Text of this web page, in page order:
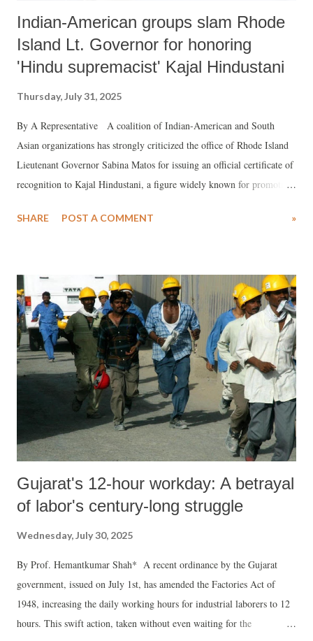
Indian-American groups slam Rhode
Island Lt. Governor for honoring
'Hindu supremacist' Kajal Hindustani
Thursday, July 31, 2025
By A Representative A coalition of Indian-American and South
Asian organizations has strongly criticized the office of Rhode Island
Lieutenant Governor Sabina Matos for issuing an official certificate of
recognition to Kajal Hindustani, a figure widely known for promoting
SHARE POST A COMMENT »
Gujarat's 12-hour workday: A betrayal
of labor's century-long struggle
Wednesday, July 30, 2025
By Prof. Hemantkumar Shah* A recent ordinance by the Gujarat
government, issued on July 1st, has amended the Factories Act of
1948, increasing the daily working hours for industrial laborers to 12
hours. This swift action, taken without even waiting for the